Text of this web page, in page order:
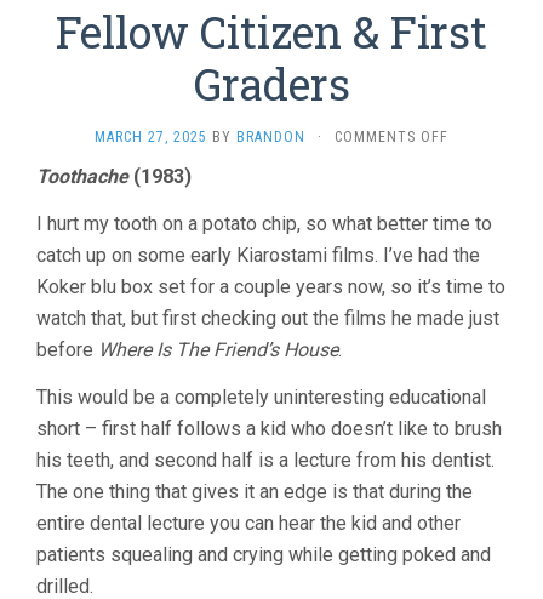
Fellow Citizen & First
Graders
MARCH 27, 2025 BY BRANDON · COMMENTS OFF
FIRST
GRADERS
Toothache(1983)
I hurt my tooth on a potato chip, so what better time to
catch up on some early Kiarostami films. I’ve had the
Koker blu box set for a couple years now, so it’s time to
watch that, but first checking out the films he made just
before Where Is The Friend’s House.
This would be a completely uninteresting educational
short – first half follows a kid who doesn’t like to brush
his teeth, and second half is a lecture from his dentist.
The one thing that gives it an edge is that during the
entire dental lecture you can hear the kid and other
patients squealing and crying while getting poked and
drilled.